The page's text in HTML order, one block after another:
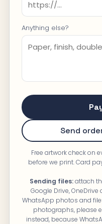
Anything else?
Send
Free artwork check on
before we print. Card
Sending files:attach
Google Drive, OneDrive
WhatsApp photos and
photographs, please
instead, because